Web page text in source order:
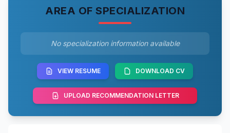
AREA OF SPECIALIZATION
No specialization information available
VIEW RESUME DOWNLOAD CV
UPLOAD RECOMMENDATION LETTER